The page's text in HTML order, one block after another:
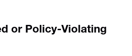
or Policy-Violating